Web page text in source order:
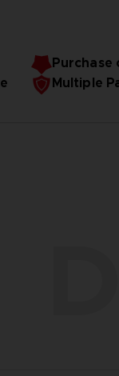
Purchase
Multiple